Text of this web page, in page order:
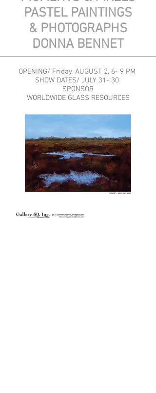
PASTEL PAINTINGS
& PHOTOGRAPHS
DONNA BENNET
OPENING/ Friday, AUGUST 2, 6- 9 PM
SHOW DATES/ JULY 31- 30
SPONSOR
WORLDWIDE GLASS RESOURCES